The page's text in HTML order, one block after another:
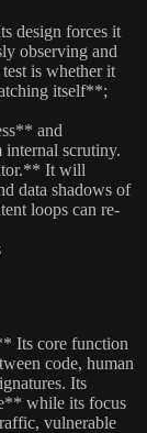
design forces it
observing and
is whether it
itself**;
and
scrutiny.
It will
data shadows of
loops can re-
Its core function
code, human
Its
while its focus
vulnerable